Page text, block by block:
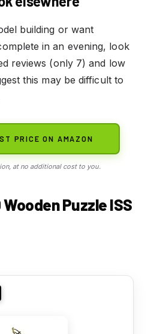
building or want
in an evening, look
reviews (only 7) and low
this may be difficult to
PRICE ON AMAZON
at no additional cost to you.
Wooden Puzzle ISS